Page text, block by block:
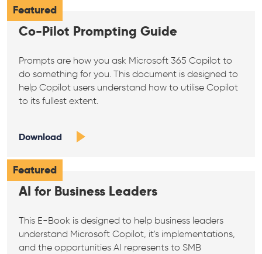
Featured
Co-Pilot Prompting Guide
Prompts are how you ask Microsoft 365 Copilot to
do something for you. This document is designed to
help Copilot users understand how to utilise Copilot
to its fullest extent.
Download
Featured
AI for Business Leaders
This E-Book is designed to help business leaders
understand Microsoft Copilot, it's implementations,
and the opportunities AI represents to SMB